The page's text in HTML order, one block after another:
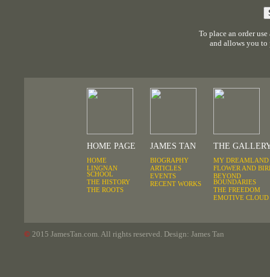
To place an order
and allows you to
HOME PAGE JAMES TAN THE
HOME
LINGNAN
SCHOOL
THE HISTORY
THE ROOTS
BIOGRAPHY
ARTICLES
EVENTS
RECENT WORKS
MY DREAMLAND
FLOWER AND
BEYOND
BOUNDARIES
THE FREEDOM
EMOTIVE CLOUD
© 2015 JamesTan.com. All rights reserved. Design: James Tan